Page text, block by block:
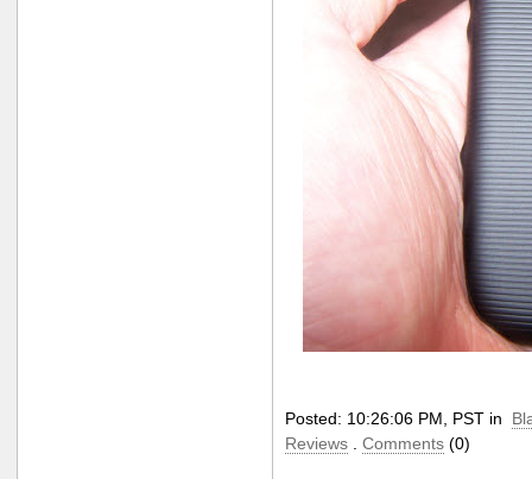
Posted: 10:26:06 PM, PST in
Reviews
Comments (0)